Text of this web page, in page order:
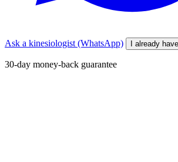
Ask a kinesiologist (WhatsApp) I already
30-day money-back guarantee